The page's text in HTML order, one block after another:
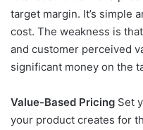
target margin. It’s simple
cost. The weakness is
and customer perceived
significant money on the
Value-Based Pricing Set
your product creates for